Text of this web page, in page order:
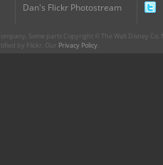
Dan's Flickr Photostream
Some parts Copyright © The Walt Disney
by Flickr. Our Privacy Policy